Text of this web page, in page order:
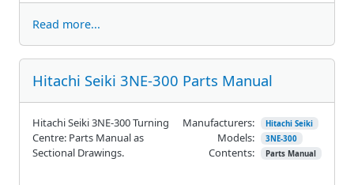
Read more...
Hitachi Seiki 3NE-300 Parts Manual
Hitachi Seiki 3NE-300 Turning
Centre: Parts Manual as
Sectional Drawings.
Manufacturers: Hitachi Seiki
Models: 3NE-300
Contents: Parts Manual